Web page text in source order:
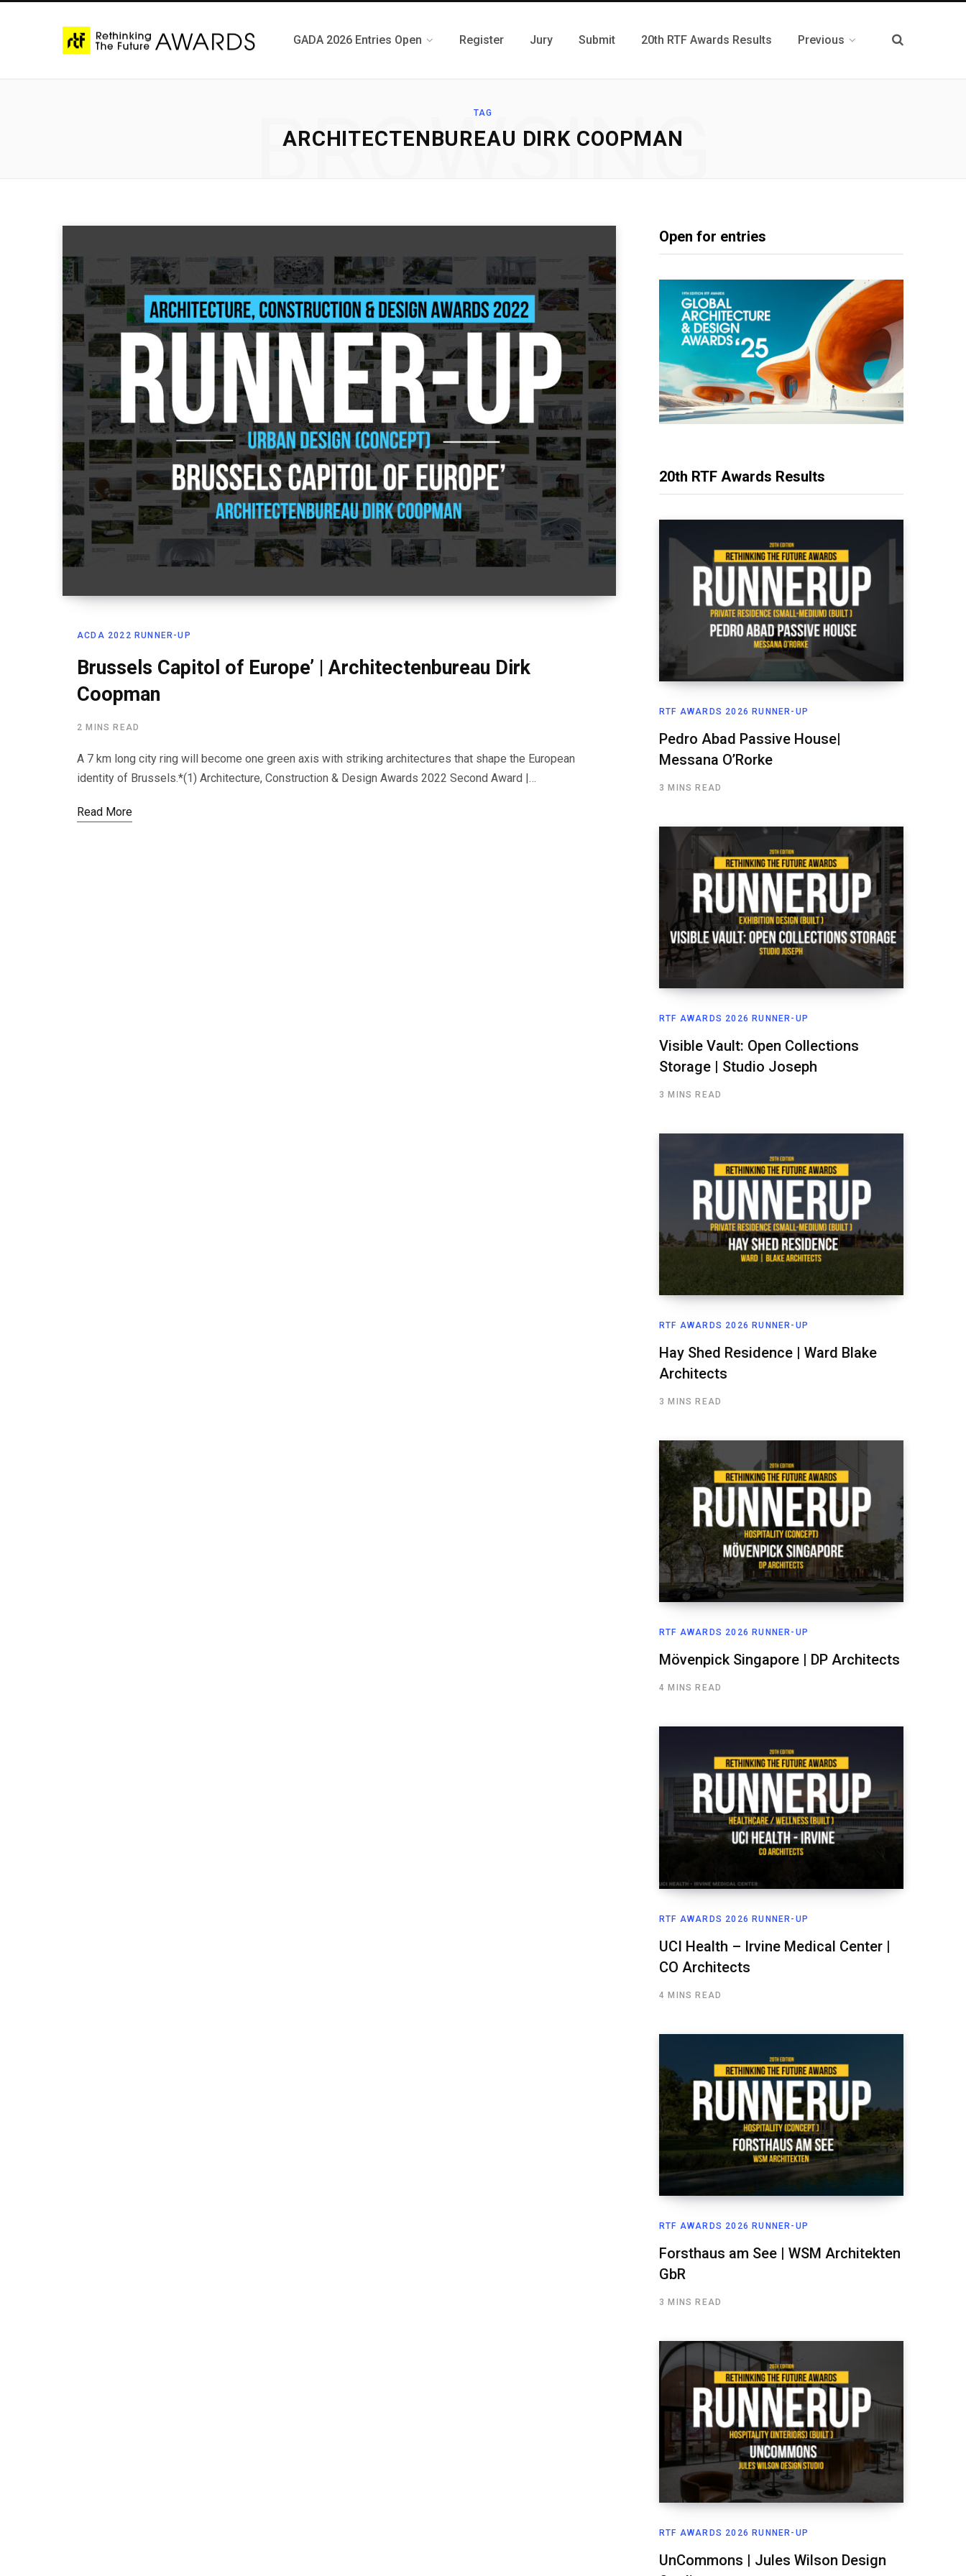
GADA 2026 Entries Open Register Jury Submit 20th RTF Awards Results Previous
TAG
ARCHITECTENBUREAU DIRK COOPMAN
BROWSING
ACDA 2022 RUNNER-UP
Brussels Capitol of Europe’ | Architectenbureau Dirk
Coopman
2 MINS READ
A 7 km long city ring will become one green axis with striking architectures that shape the European
identity of Brussels.*(1) Architecture, Construction & Design Awards 2022 Second Award |…
Read More
Open for entries
20th RTF Awards Results
RTF AWARDS 2026 RUNNER-UP
Pedro Abad Passive House|
Messana O’Rorke
3 MINS READ
RTF AWARDS 2026 RUNNER-UP
Visible Vault: Open Collections
Storage | Studio Joseph
3 MINS READ
RTF AWARDS 2026 RUNNER-UP
Hay Shed Residence | Ward Blake
Architects
3 MINS READ
RTF AWARDS 2026 RUNNER-UP
Mövenpick Singapore | DP Architects
4 MINS READ
RTF AWARDS 2026 RUNNER-UP
UCI Health – Irvine Medical Center |
CO Architects
4 MINS READ
RTF AWARDS 2026 RUNNER-UP
Forsthaus am See | WSM Architekten
GbR
3 MINS READ
RTF AWARDS 2026 RUNNER-UP
UnCommons | Jules Wilson Design